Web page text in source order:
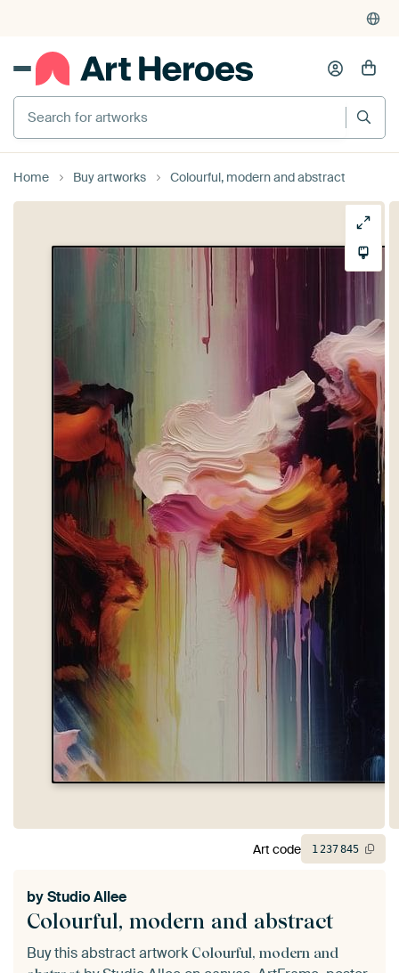
Search for artworks
Home Buy artworks Colourful, modern and abstract
Colourful, modern and abstract
byStudio Allee
Buy this abstract artwork Colourful, modern and
Art code 1237845